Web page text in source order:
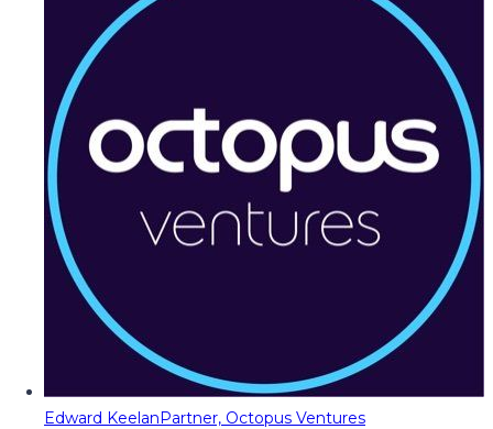
Edward KeelanPartner, Octopus Ventures